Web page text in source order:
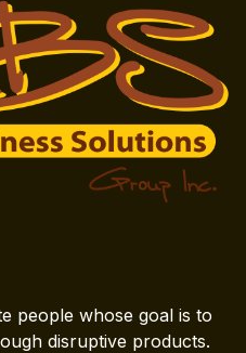
people whose goal is to
disruptive products.